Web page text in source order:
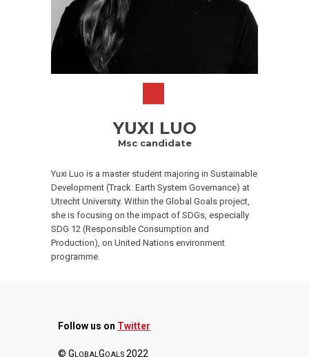
YUXI LUO
Msc candidate
Yuxi Luo is a master student majoring in Sustainable
Development (Track: Earth System Governance) at
Utrecht University. Within the Global Goals project,
she is focusing on the impact of SDGs, especially
SDG 12 (Responsible Consumption and
Production), on United Nations environment
programme.
Follow us on Twitter
© G LOBALGOALS 2022